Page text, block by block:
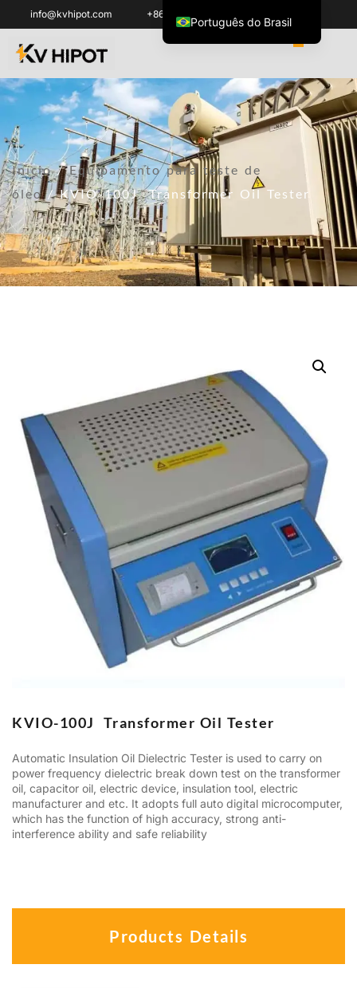
info@kvhipot.com +86 18062060691
Início/Equipamento para teste de
óleo/ KVIO-100J Transformer Oil Tester
KVIO-100J Transformer Oil Tester
Automatic Insulation Oil Dielectric Tester is used to carry on
power frequency dielectric break down test on the transformer
oil, capacitor oil, electric device, insulation tool, electric
manufacturer and etc. It adopts full auto digital microcomputer,
which has the function of high accuracy, strong anti-
interference ability and safe reliability
Products Details
Português do Brasil
English
ไทย
Italiano
Español de México
한국어
Tiếng Việt
Français
Русский
Español de Colombia